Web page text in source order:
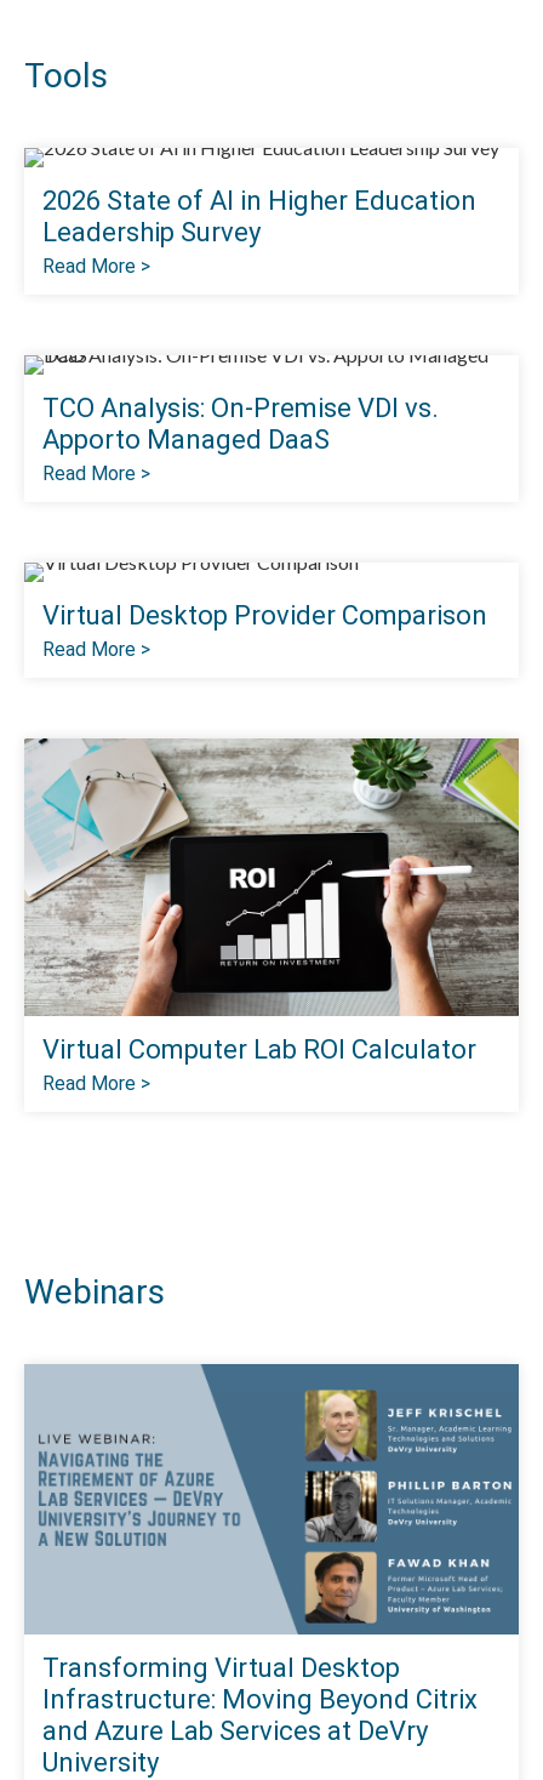
Tools
2026 State of Al in Higher Education
Leadership Survey
Read More >
TCO Analysis: On-Premise VDI vs.
Apporto Managed DaaS
Read More >
Virtual Desktop Provider Comparison
Read More >
Virtual Computer Lab ROI Calculator
Read More >
Webinars
Transforming Virtual Desktop
Infrastructure: Moving Beyond Citrix
and Azure Lab Services at DeVry
University